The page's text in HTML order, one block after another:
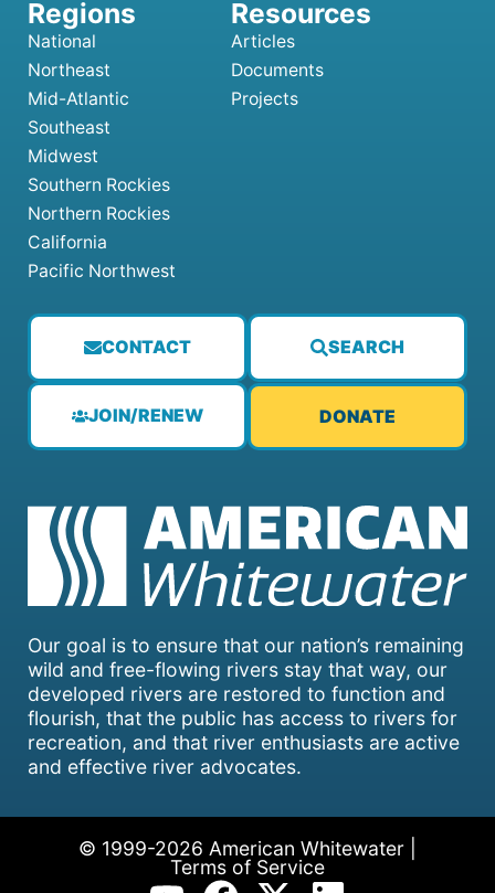
Our goal is to ensure that our nation’s remaining
wild and free-flowing rivers stay that way, our
developed rivers are restored to function and
flourish, that the public has access to rivers for
recreation, and that river enthusiasts are active
and effective river advocates.
CONTACT SEARCH
JOIN/RENEW DONATE
National
Northeast
Mid-Atlantic
Southeast
Midwest
Southern Rockies
Northern Rockies
California
Pacific Northwest
Articles
Documents
Projects
© 1999-2026 American Whitewater |
Terms of Service